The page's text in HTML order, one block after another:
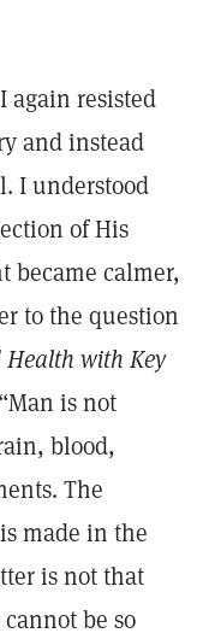
again resisted
and instead
I understood
of His
became calmer,
to the question
Health with Key
is not
blood,
The
made in the
is not that
be so